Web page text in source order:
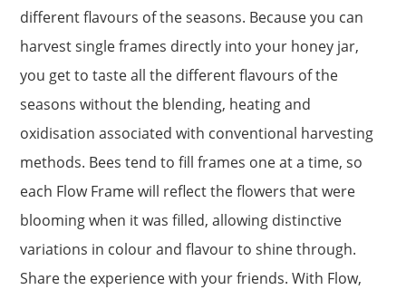
different flavours of the seasons. Because you can
harvest single frames directly into your honey jar,
you get to taste all the different flavours of the
seasons without the blending, heating and
oxidisation associated with conventional harvesting
methods. Bees tend to fill frames one at a time, so
each Flow Frame will reflect the flowers that were
blooming when it was filled, allowing distinctive
variations in colour and flavour to shine through.
Share the experience with your friends. With Flow,